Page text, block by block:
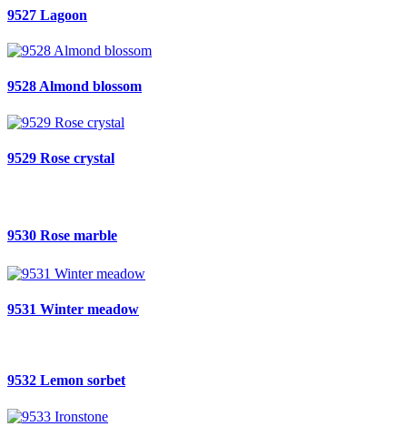
9527 Lagoon
9528 Almond blossom
9529 Rose crystal
9530 Rose marble
9531 Winter meadow
9532 Lemon sorbet